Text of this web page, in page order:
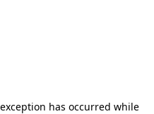
has occurred while